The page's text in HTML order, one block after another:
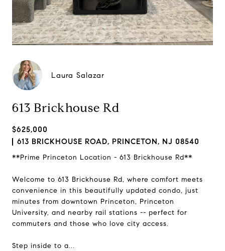
Laura Salazar
613 Brickhouse Rd
$625,000
613 BRICKHOUSE ROAD, PRINCETON, NJ 08540
**Prime Princeton Location - 613 Brickhouse Rd**
Welcome to 613 Brickhouse Rd, where comfort meets
convenience in this beautifully updated condo, just
minutes from downtown Princeton, Princeton
University, and nearby rail stations -- perfect for
commuters and those who love city access.
Step inside to a...